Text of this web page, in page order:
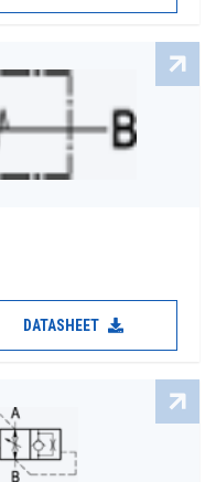
DATASHEET